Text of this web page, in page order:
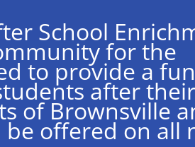
School
for the
to provide a fun
after their
of Brownsville
offered on all